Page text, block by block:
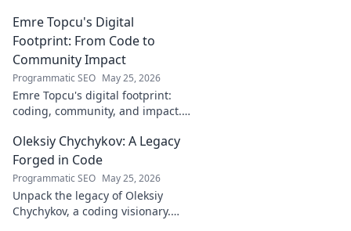
a force on the field.
Emre Topcu's Digital
Footprint: From Code to
Community Impact
Programmatic SEO May 25, 2026
Emre Topcu's digital footprint:
coding, community, and impact.
making a real-world difference.
Click to learn more!
Oleksiy Chychykov: A Legacy
Forged in Code
Programmatic SEO May 25, 2026
Unpack the legacy of Oleksiy
Chychykov, a coding visionary.